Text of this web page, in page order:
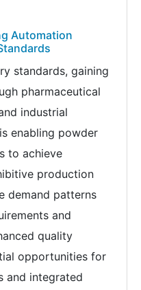
Automation
standards, gaining
pharmaceutical
industrial
enabling powder
to achieve
production
demand patterns
and
quality
opportunities for
and integrated